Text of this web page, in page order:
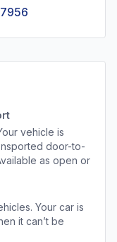
vehicle is
door-to-
as open or
Your car is
it can’t be